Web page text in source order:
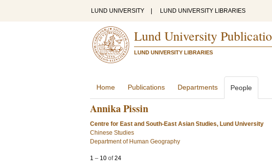
LUND UNIVERSITY LUND UNIVERSITY LIBRARIES
Lund University
LUND UNIVERSITY LIBRARIES
Home Publications Departments People
Annika Pissin
Centre for East and South-East Asian Studies, Lund University
Chinese Studies
Department of Human Geography
1 – 10 of24